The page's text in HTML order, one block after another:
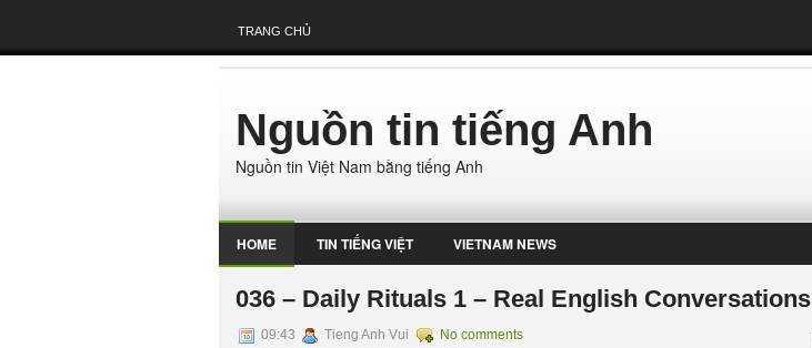
TRANG CHỦ
Nguồn tin tiếng Anh
Nguồn tin Việt Nam bằng tiếng Anh
HOME TIN TIẾNG VIỆT VIETNAM NEWS
036 – Daily Rituals 1 – Real English Conversations
09:43 Tieng Anh Vui No comments